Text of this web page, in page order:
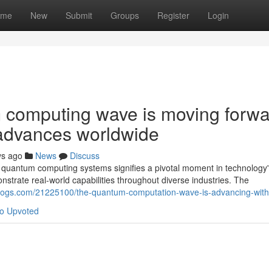
New Submit Groups Register Login
wave is moving
worldwide
ago News
Discuss
computing systems signifies a pivotal moment in
real-world capabilities throughout diverse industries. The
21225100/the-quantum-computation-wave-is-advancing-
Upvoted